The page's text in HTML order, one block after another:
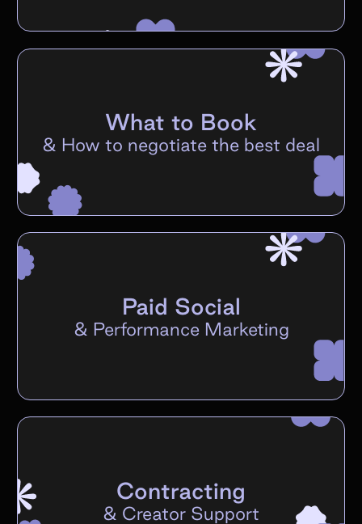
What to Book
& How to negotiate the best deal
Paid Social
& Performance Marketing
Contracting
& Creator Support